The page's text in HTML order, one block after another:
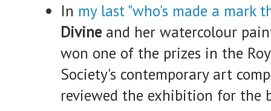
In my last "who's made a mark
Divineand her watercolour
won one of the prizes in the
Society's contemporary art
reviewed the exhibition for the